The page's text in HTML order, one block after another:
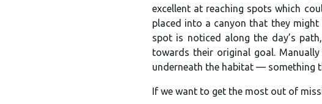
excellent at reaching spots which
placed into a canyon that they
spot is noticed along the day’s
towards their original goal.
underneath the habitat — something
If we want to get the most out of